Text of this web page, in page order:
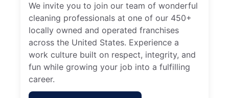
We invite you to join our team of wonderful
cleaning professionals at one of our 450+
locally owned and operated franchises
across the United States. Experience a
work culture built on respect, integrity, and
fun while growing your job into a fulfilling
career.